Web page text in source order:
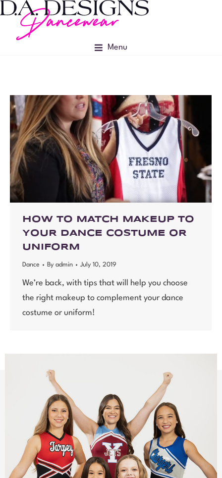
Menu
HOW TO MATCH MAKEUP TO
YOUR DANCE COSTUME OR
UNIFORM
Dance By admin July 10, 2019
We’re back, with tips that will help you choose
the right makeup to complement your dance
costume or uniform!